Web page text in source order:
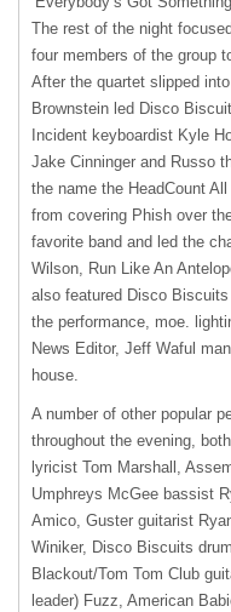
The rest of the night
four members of the group
After the quartet slipped
Brownstein led Disco
Incident keyboardist Kyle
Jake Cinninger and Russo
the name the HeadCount
from covering Phish over
favorite band and led the
Wilson, Run Like An
also featured Disco
the performance, moe.
News Editor, Jeff Waful
house.
A number of other popular
throughout the evening,
lyricist Tom Marshall,
Umphreys McGee bassist
Amico, Guster guitarist
Winiker, Disco Biscuits
Blackout/Tom Tom Club
leader) Fuzz, American